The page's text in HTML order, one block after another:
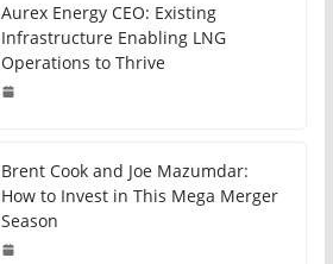
Aurex Energy CEO: Existing
Infrastructure Enabling LNG
Operations to Thrive
Brent Cook and Joe Mazumdar:
How to Invest in This Mega Merger
Season